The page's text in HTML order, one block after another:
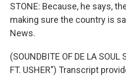
STONE: Because, he says,
making sure the country is
News.
(SOUNDBITE OF DE LA SOUL
FT. USHER") Transcript